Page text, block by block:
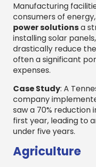
Manufacturing
consumers of
power solutionsa
installing solar
drastically reduce
often a significant
expenses.
Case Study: A
company
saw a 70% reduction
first year, leading to
under five years.
Agriculture